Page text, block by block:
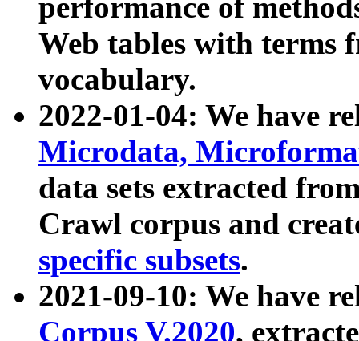
performance of
Web tables with terms
vocabulary.
2022-01-04: We have
Microdata,
data sets extracted
Crawl corpus and
specific subsets.
2021-09-10: We have
Corpus V.2020,